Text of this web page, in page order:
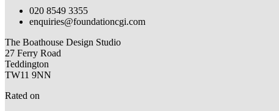
020 8549 3355
enquiries@foundationcgi.com
The Boathouse Design Studio
27 Ferry Road
Teddington
TW11 9NN
Rated on